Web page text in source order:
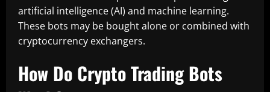
artificial intelligence (AI) and machine learning.
These bots may be bought alone or combined with
cryptocurrency exchangers.
How Do Crypto Trading Bots